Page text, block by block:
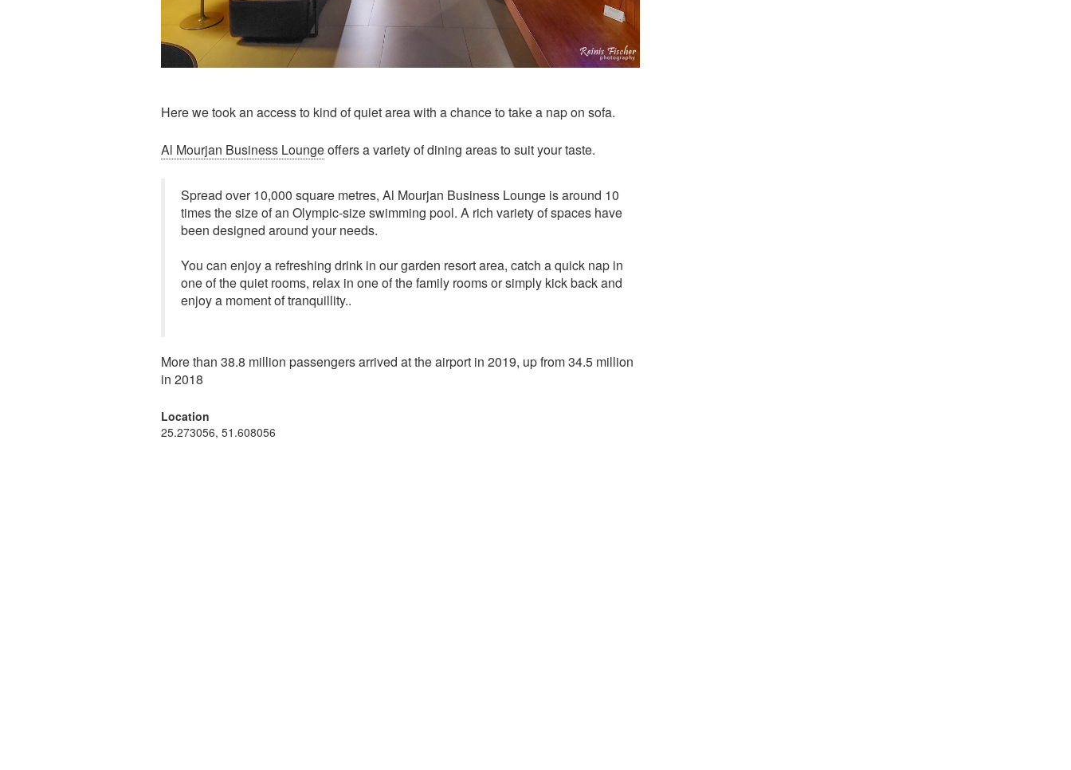
Here we took an access to kind of quiet area with a chance to take a nap on sofa.
Al Mourjan Business Loungeoffers a variety of dining areas to suit your taste.
Spread over 10,000 square metres, Al Mourjan Business Lounge is around 10
times the size of an Olympic-size swimming pool. A rich variety of spaces have
been designed around your needs.
You can enjoy a refreshing drink in our garden resort area, catch a quick nap in
one of the quiet rooms, relax in one of the family rooms or simply kick back and
enjoy a moment of tranquillity..
More than 38.8 million passengers arrived at the airport in 2019, up from 34.5 million
in 2018
Location
25.273056, 51.608056